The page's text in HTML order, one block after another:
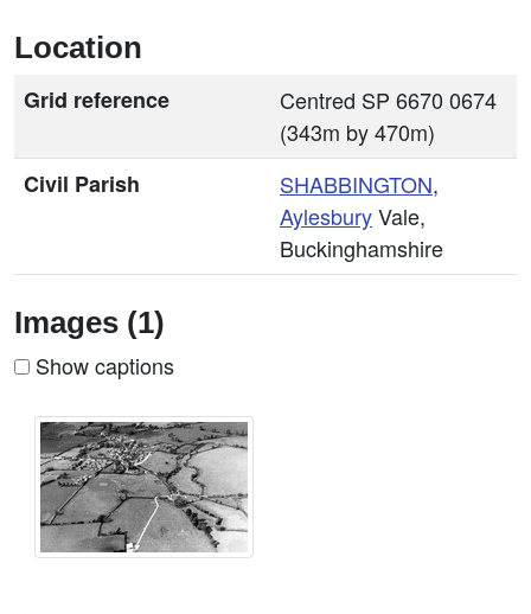
Location
Grid reference
Centred SP 6670 0674
(343m by 470m)
Civil Parish
SHABBINGTON,
AylesburyVale,
Buckinghamshire
Images (1)
Show captions